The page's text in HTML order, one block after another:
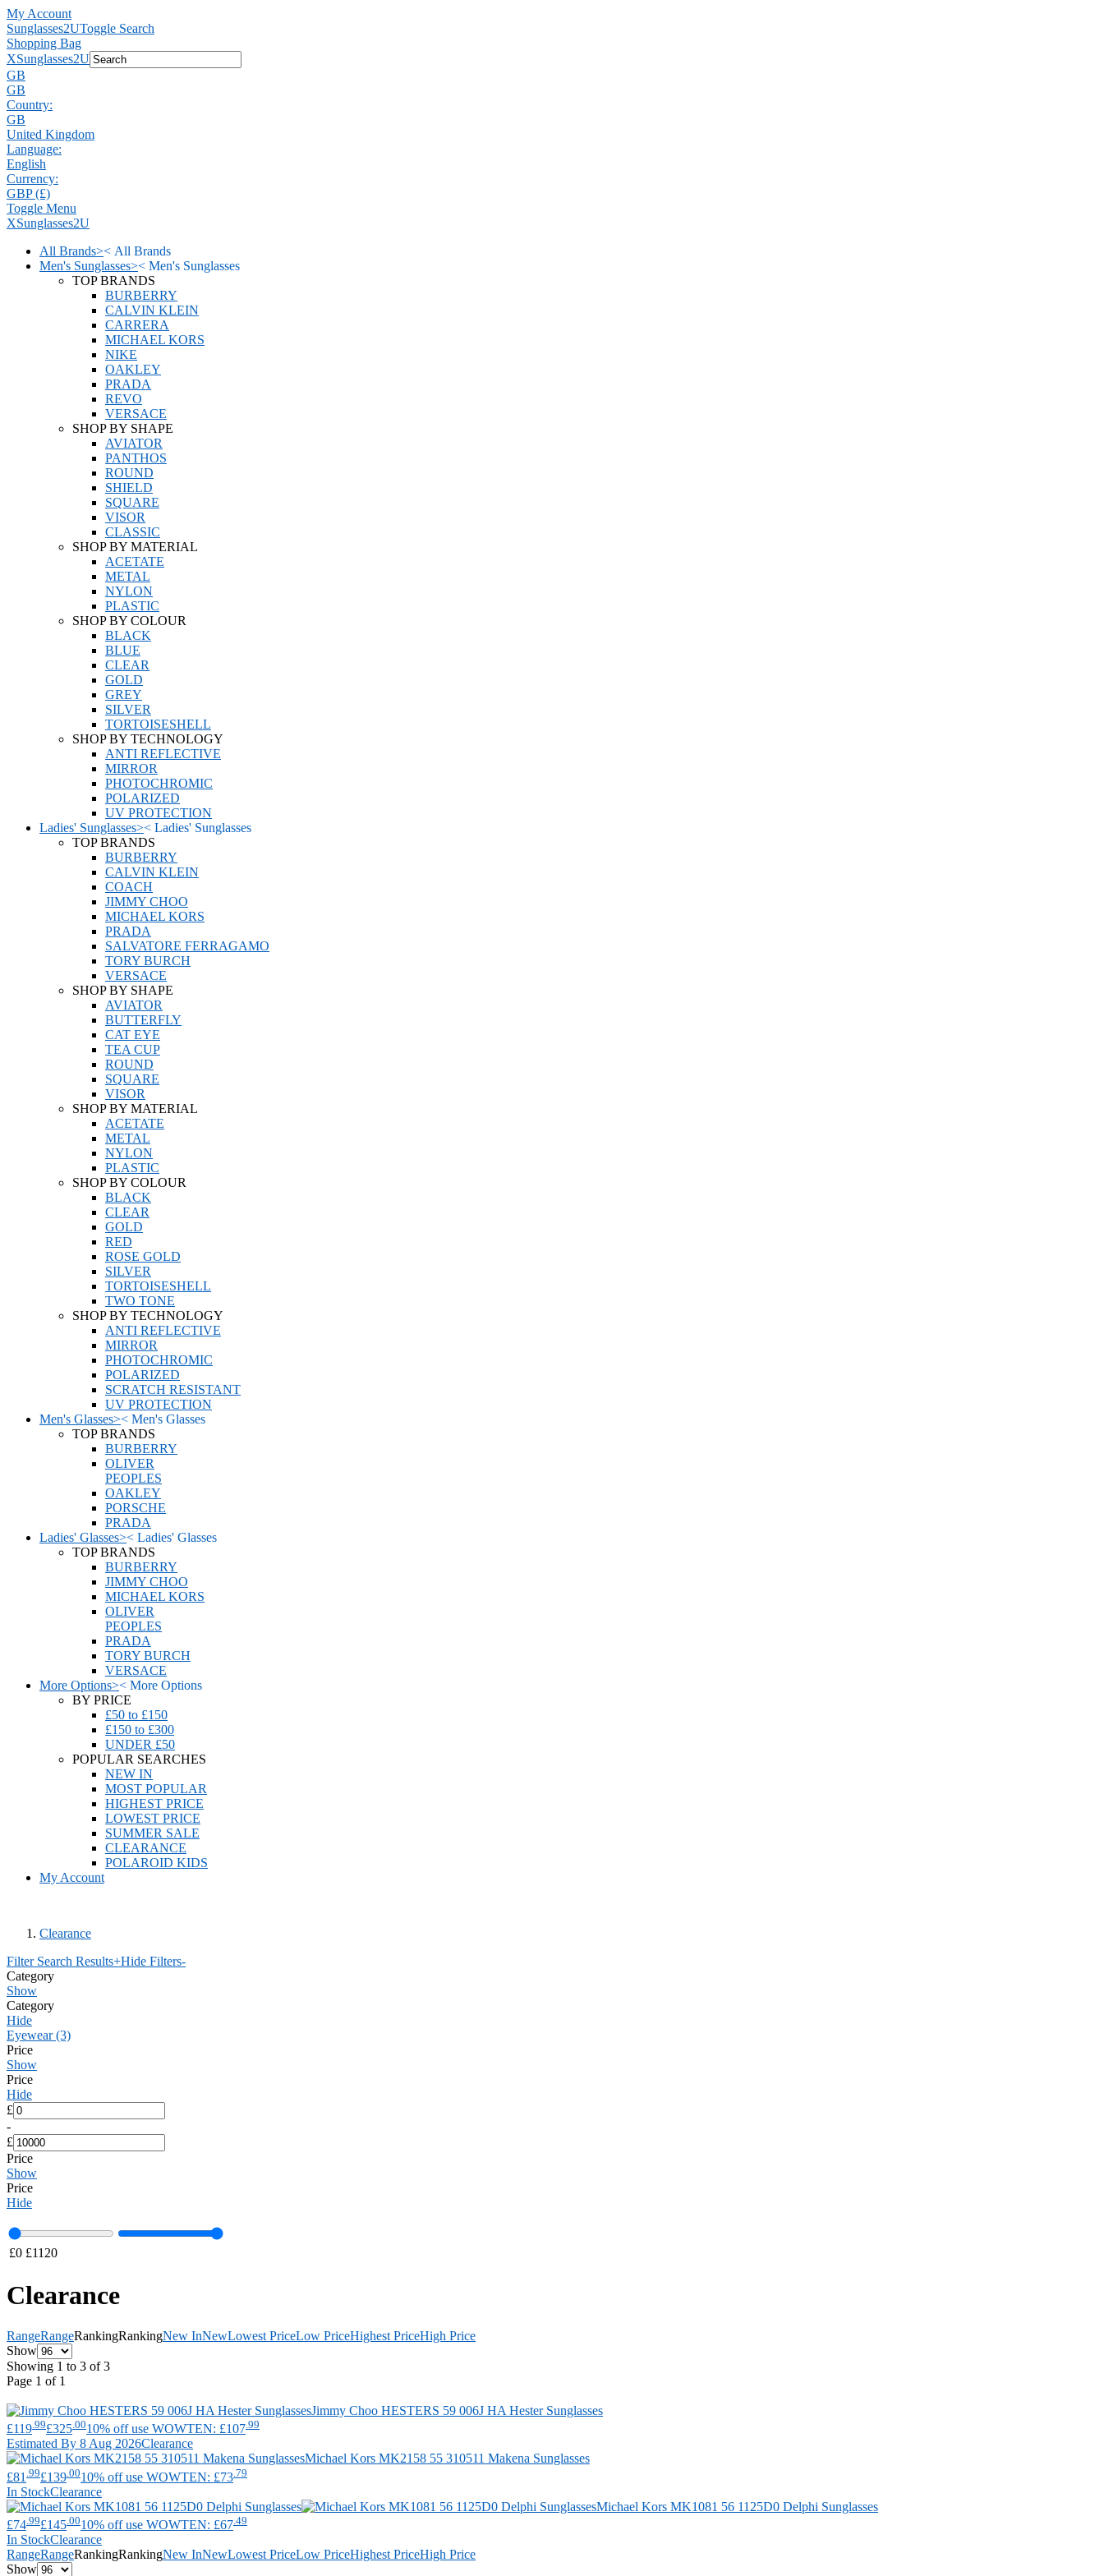
My Account
Sunglasses2UToggle Search
Shopping Bag
XSunglasses2U
GB
GB
Country:
GB
United Kingdom
Language:
English
Currency:
GBP (£)
Toggle Menu
XSunglasses2U
All Brands>< All Brands
Men's Sunglasses>< Men's Sunglasses
TOP BRANDS
BURBERRY
CALVIN KLEIN
CARRERA
MICHAEL KORS
NIKE
OAKLEY
PRADA
REVO
VERSACE
SHOP BY SHAPE
AVIATOR
PANTHOS
ROUND
SHIELD
SQUARE
VISOR
CLASSIC
SHOP BY MATERIAL
ACETATE
METAL
NYLON
PLASTIC
SHOP BY COLOUR
BLACK
BLUE
CLEAR
GOLD
GREY
SILVER
TORTOISESHELL
SHOP BY TECHNOLOGY
ANTI REFLECTIVE
MIRROR
PHOTOCHROMIC
POLARIZED
UV PROTECTION
Ladies' Sunglasses>< Ladies' Sunglasses
TOP BRANDS
BURBERRY
CALVIN KLEIN
COACH
JIMMY CHOO
MICHAEL KORS
PRADA
SALVATORE FERRAGAMO
TORY BURCH
VERSACE
SHOP BY SHAPE
AVIATOR
BUTTERFLY
CAT EYE
TEA CUP
ROUND
SQUARE
VISOR
SHOP BY MATERIAL
ACETATE
METAL
NYLON
PLASTIC
SHOP BY COLOUR
BLACK
CLEAR
GOLD
RED
ROSE GOLD
SILVER
TORTOISESHELL
TWO TONE
SHOP BY TECHNOLOGY
ANTI REFLECTIVE
MIRROR
PHOTOCHROMIC
POLARIZED
SCRATCH RESISTANT
UV PROTECTION
Men's Glasses>< Men's Glasses
TOP BRANDS
BURBERRY
OLIVER
PEOPLES
OAKLEY
PORSCHE
PRADA
Ladies' Glasses>< Ladies' Glasses
TOP BRANDS
BURBERRY
JIMMY CHOO
MICHAEL KORS
OLIVER
PEOPLES
PRADA
TORY BURCH
VERSACE
More Options>< More Options
BY PRICE
£50 to £150
£150 to £300
UNDER £50
POPULAR SEARCHES
NEW IN
MOST POPULAR
HIGHEST PRICE
LOWEST PRICE
SUMMER SALE
CLEARANCE
POLAROID KIDS
My Account
Clearance
Filter Search Results+Hide Filters-
Category
Show
Category
Hide
Eyewear (3)
Price
Show
Price
Hide
£
-
£
Price
Show
Price
Hide
£0 £1120
Clearance
RangeRangeRankingRankingNew InNewLowest PriceLow PriceHighest PriceHigh Price
Show
Showing 1 to 3 of 3
Page 1 of 1
Jimmy Choo HESTERS 59 006J HA Hester Sunglasses
£119 .99£325 .0010% off use WOWTEN: £107 .99
Estimated By 8 Aug 2026Clearance
Michael Kors MK2158 55 310511 Makena Sunglasses
£81 .99£139 .0010% off use WOWTEN: £73 .79
In StockClearance
Michael Kors MK1081 56 1125D0 Delphi Sunglasses
£74 .99£145 .0010% off use WOWTEN: £67 .49
In StockClearance
RangeRangeRankingRankingNew InNewLowest PriceLow PriceHighest PriceHigh Price
Show